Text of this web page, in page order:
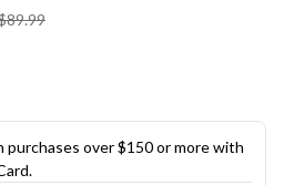
purchases over $150 or more with